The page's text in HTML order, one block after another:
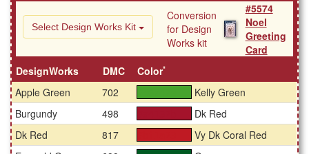
Select Design Works Kit
Conversion
for Design
Works kit
#5574
Noel
Greeting
Card
DesignWorks
DMC Color*
Apple Green 702
Kelly Green
Burgundy
498
Dk Red
Dk Red
817
Vy Dk Coral Red